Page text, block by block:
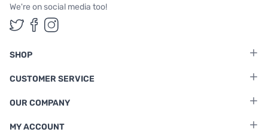
We're on social media too!
Follow us on Twitter
Follow us on Facebook
Follow us on Instagram
SHOP
CUSTOMER SERVICE
OUR COMPANY
MY ACCOUNT